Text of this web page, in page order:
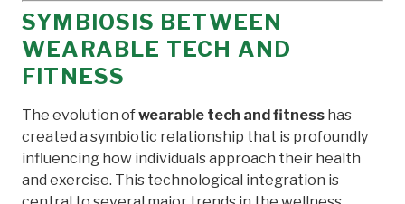
SYMBIOSIS BETWEEN
WEARABLE TECH AND
FITNESS
The evolution ofwearable tech and fitness has
created a symbiotic relationship that is profoundly
influencing how individuals approach their health
and exercise. This technological integration is